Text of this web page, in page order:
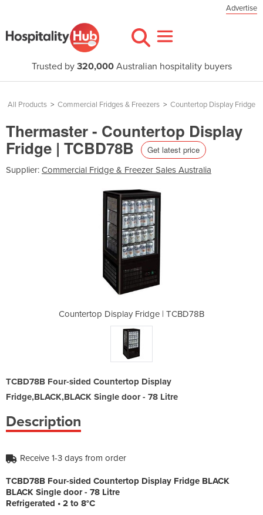
Advertise
Trusted by 320,000Australian hospitality buyers
All Products > Commercial Fridges & Freezers > Countertop Display Fridge
Thermaster - Countertop Display
Fridge | TCBD78B Get latest price
Supplier: Commercial Fridge & Freezer Sales Australia
Countertop Display Fridge | TCBD78B
TCBD78B Four-sided Countertop Display
Fridge,BLACK,BLACK Single door - 78 Litre
Description
Receive 1-3 days from order
TCBD78B Four-sided Countertop Display Fridge BLACK
BLACK Single door - 78 Litre
Refrigerated • 2 to 8°C